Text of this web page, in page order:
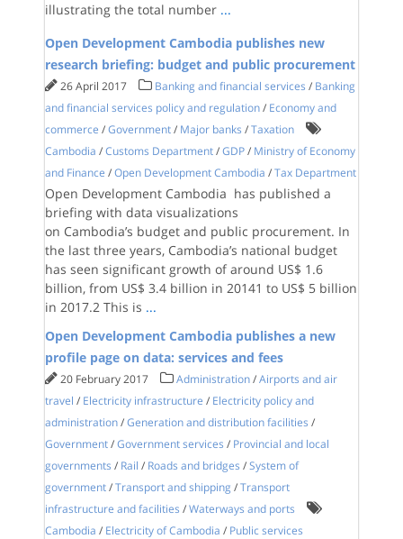
illustrating the total number ...
Open Development Cambodia publishes new
research briefing: budget and public procurement
26 April 2017 Banking and financial services / Banking
and financial services policy and regulation / Economy and
commerce /Government / Major banks /Taxation
Cambodia /Customs Department /GDP / Ministry of Economy
and Finance /Open Development Cambodia /Tax Department
Open Development Cambodia has published a
briefing with data visualizations
on Cambodia’s budget and public procurement. In
the last three years, Cambodia’s national budget
has seen significant growth of around US$ 1.6
billion, from US$ 3.4 billion in 20141 to US$ 5 billion
in 2017.2 This is ...
Open Development Cambodia publishes a new
profile page on data: services and fees
20 February 2017 Administration /Airports and air
travel / Electricity infrastructure / Electricity policy and
administration /Generation and distribution facilities /
Government /Government services / Provincial and local
governments / Rail / Roads and bridges /System of
government /Transport and shipping /Transport
infrastructure and facilities /Waterways and ports
Cambodia / Electricity of Cambodia / Public services